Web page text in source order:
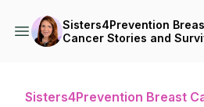
Sisters4Prevention
Cancer Stories and
Sisters4Prevention Breast